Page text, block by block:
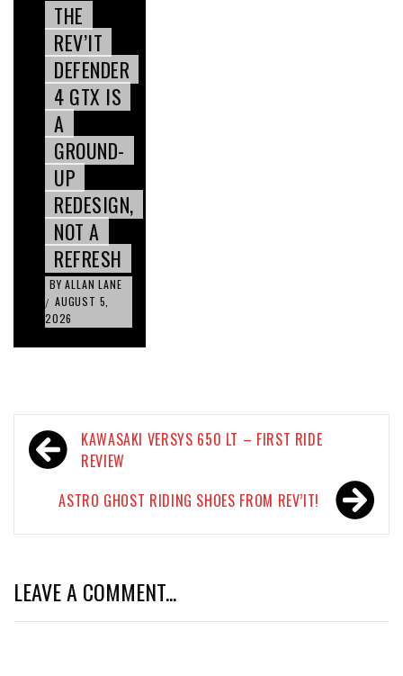
THE
REV’IT
DEFENDER
4 GTX IS
A
GROUND-
UP
REDESIGN,
NOT A
REFRESH
BY ALLAN LANE
/ AUGUST 5,
2026
Post
navigation
KAWASAKI VERSYS 650 LT – FIRST RIDE
REVIEW
ASTRO GHOST RIDING SHOES FROM REV’IT!
LEAVE A COMMENT...